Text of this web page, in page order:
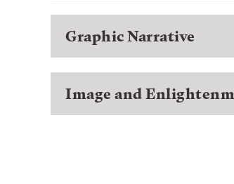
Graphic Narrative
Image and